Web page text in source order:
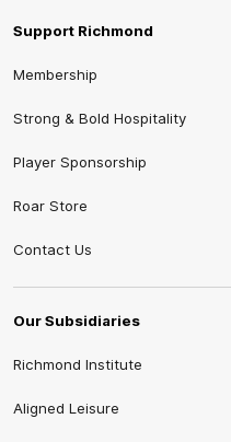
Support Richmond
Membership
Strong & Bold Hospitality
Player Sponsorship
Roar Store
Contact Us
Our Subsidiaries
Richmond Institute
Aligned Leisure